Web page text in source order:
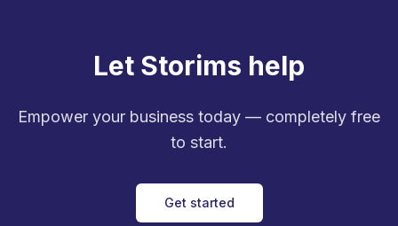
Let Storims help
Empower your business today — completely free
to start.
Get started